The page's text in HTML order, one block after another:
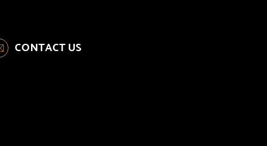
CONTACT US